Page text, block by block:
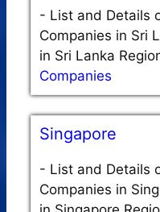
- List and Details
Companies in Sri
in Sri Lanka
Companies
Singapore
- List and Details
Companies in